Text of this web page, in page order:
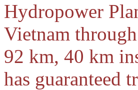
Hydropower
Vietnam
92 km, 40 km
has guaranteed